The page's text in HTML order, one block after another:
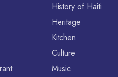
History of Haiti
Heritage
Kitchen
Culture
Music